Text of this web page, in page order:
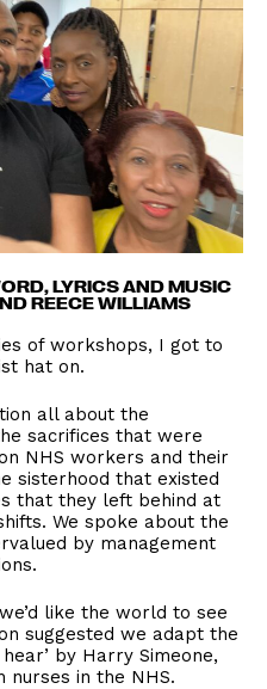
LYRICS AND MUSIC
REECE WILLIAMS
of workshops, I got to
hat on.
all about the
sacrifices that were
NHS workers and their
sisterhood that existed
that they left behind at
We spoke about the
by management
like the world to see
suggested we adapt the
by Harry Simeone,
nurses in the NHS.